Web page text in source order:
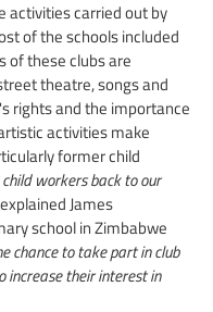
activities carried out by
of the schools included
of these clubs are
theatre, songs and
rights and the importance
activities make
former child
child workers back to our
James
school in Zimbabwe
chance to take part in club
increase their interest in